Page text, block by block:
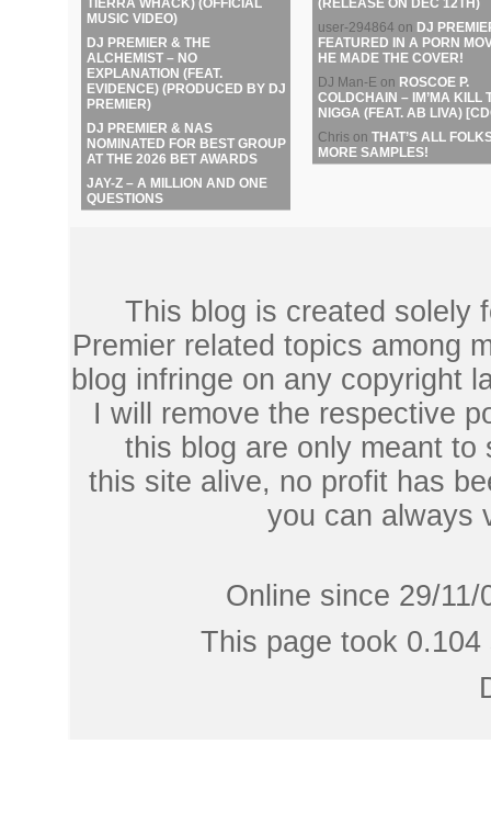
TIERRA WHACK) (OFFICIAL
MUSIC VIDEO)
DJ PREMIER & THE
ALCHEMIST – NO
EXPLANATION (FEAT.
EVIDENCE) (PRODUCED BY DJ
PREMIER)
DJ PREMIER & NAS
NOMINATED FOR BEST GROUP
AT THE 2026 BET AWARDS
JAY-Z – A MILLION AND ONE
QUESTIONS
(RELEASE ON DEC 12TH)
user-294864 on DJ
FEATURED IN A PORN
HE MADE THE COVER!
DJ Man-E on ROSCOE P.
COLDCHAIN – IM’MA KILL
NIGGA (FEAT. AB LIVA)
Chris on THAT’S ALL
MORE SAMPLES!
This blog is created solely
Premier related topics among
blog infringe on any copyright
I will remove the respective
this blog are only meant
this site alive, no profit has
you can always
Online since 29/
This page took